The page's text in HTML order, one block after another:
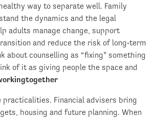
way to separate well. Family
the dynamics and the legal
adults manage change, support
and reduce the risk of long‑term
about counselling as “fixing” something
of it as giving people the space and
practicalities. Financial advisers bring
housing and future planning. When